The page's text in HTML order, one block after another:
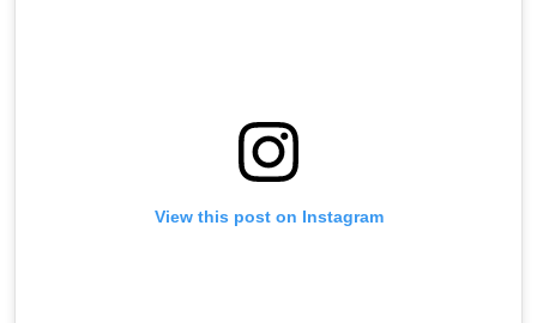
View this post on Instagram